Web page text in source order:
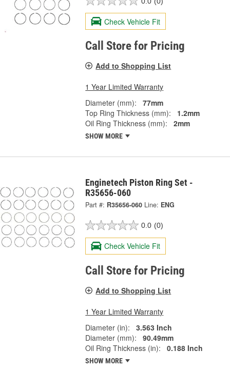
Check Vehicle Fit
Call Store for Pricing
Add to Shopping List
1 Year Limited Warranty
Diameter (mm):
77mm
Top Ring Thickness (mm):
1.2mm
Oil Ring Thickness (mm):
2mm
SHOW MORE
Enginetech Piston Ring Set -
R35656-060
Part #: R35656-060 Line: ENG
0.0 (0)
Check Vehicle Fit
Call Store for Pricing
Add to Shopping List
1 Year Limited Warranty
Diameter (in):
3.563 Inch
Diameter (mm):
90.49mm
Oil Ring Thickness (in):
0.188 Inch
SHOW MORE